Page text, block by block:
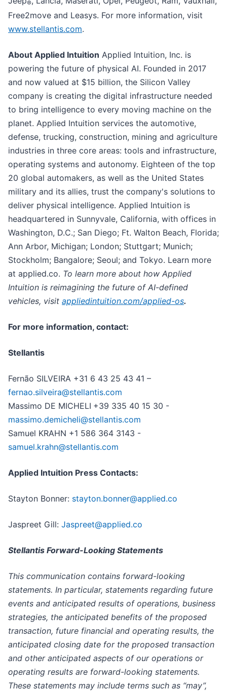
®
Free2move and Leasys. For more information, visit
www.stellantis.com.
About Applied Intuition Applied Intuition, Inc. is
powering the future of physical AI. Founded in 2017
and now valued at $15 billion, the Silicon Valley
company is creating the digital infrastructure needed
to bring intelligence to every moving machine on the
planet. Applied Intuition services the automotive,
defense, trucking, construction, mining and agriculture
industries in three core areas: tools and infrastructure,
operating systems and autonomy. Eighteen of the top
20 global automakers, as well as the United States
military and its allies, trust the company's solutions to
deliver physical intelligence. Applied Intuition is
headquartered in Sunnyvale, California, with offices in
Washington, D.C.; San Diego; Ft. Walton Beach, Florida;
Ann Arbor, Michigan; London; Stuttgart; Munich;
Stockholm; Bangalore; Seoul; and Tokyo. Learn more
at applied.co. To learn more about how Applied
Intuition is reimagining the future of AI-defined
vehicles, visit appliedintuition.com/applied-os.
For more information, contact:
Stellantis
Fernão SILVEIRA +31 6 43 25 43 41 –
fernao.silveira@stellantis.com
Massimo DE MICHELI +39 335 40 15 30 -
massimo.demicheli@stellantis.com
Samuel KRAHN +1 586 364 3143 -
samuel.krahn@stellantis.com
Applied Intuition Press Contacts:
Stayton Bonner: stayton.bonner@applied.co
Jaspreet Gill: Jaspreet@applied.co
Stellantis Forward-Looking Statements
This communication contains forward-looking
statements. In particular, statements regarding future
events and anticipated results of operations, business
strategies, the anticipated benefits of the proposed
transaction, future financial and operating results, the
anticipated closing date for the proposed transaction
and other anticipated aspects of our operations or
operating results are forward-looking statements.
These statements may include terms such as “may”,